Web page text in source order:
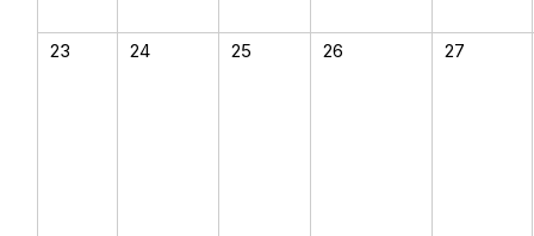
23 24 25 26 27